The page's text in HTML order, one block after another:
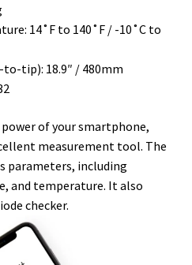
14˚F to 140˚F / -10˚C to
to-tip): 18.9″ / 480mm
of your smartphone,
measurement tool. The
parameters, including
and temperature. It also
checker.